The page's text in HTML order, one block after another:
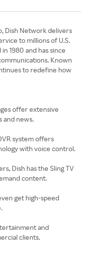
Dish Network delivers
to millions of U.S.
1980 and has since
Known
to redefine how
offer extensive
and news.
system offers
with voice control.
Dish has the Sling TV
content.
get high-speed
and
clients.